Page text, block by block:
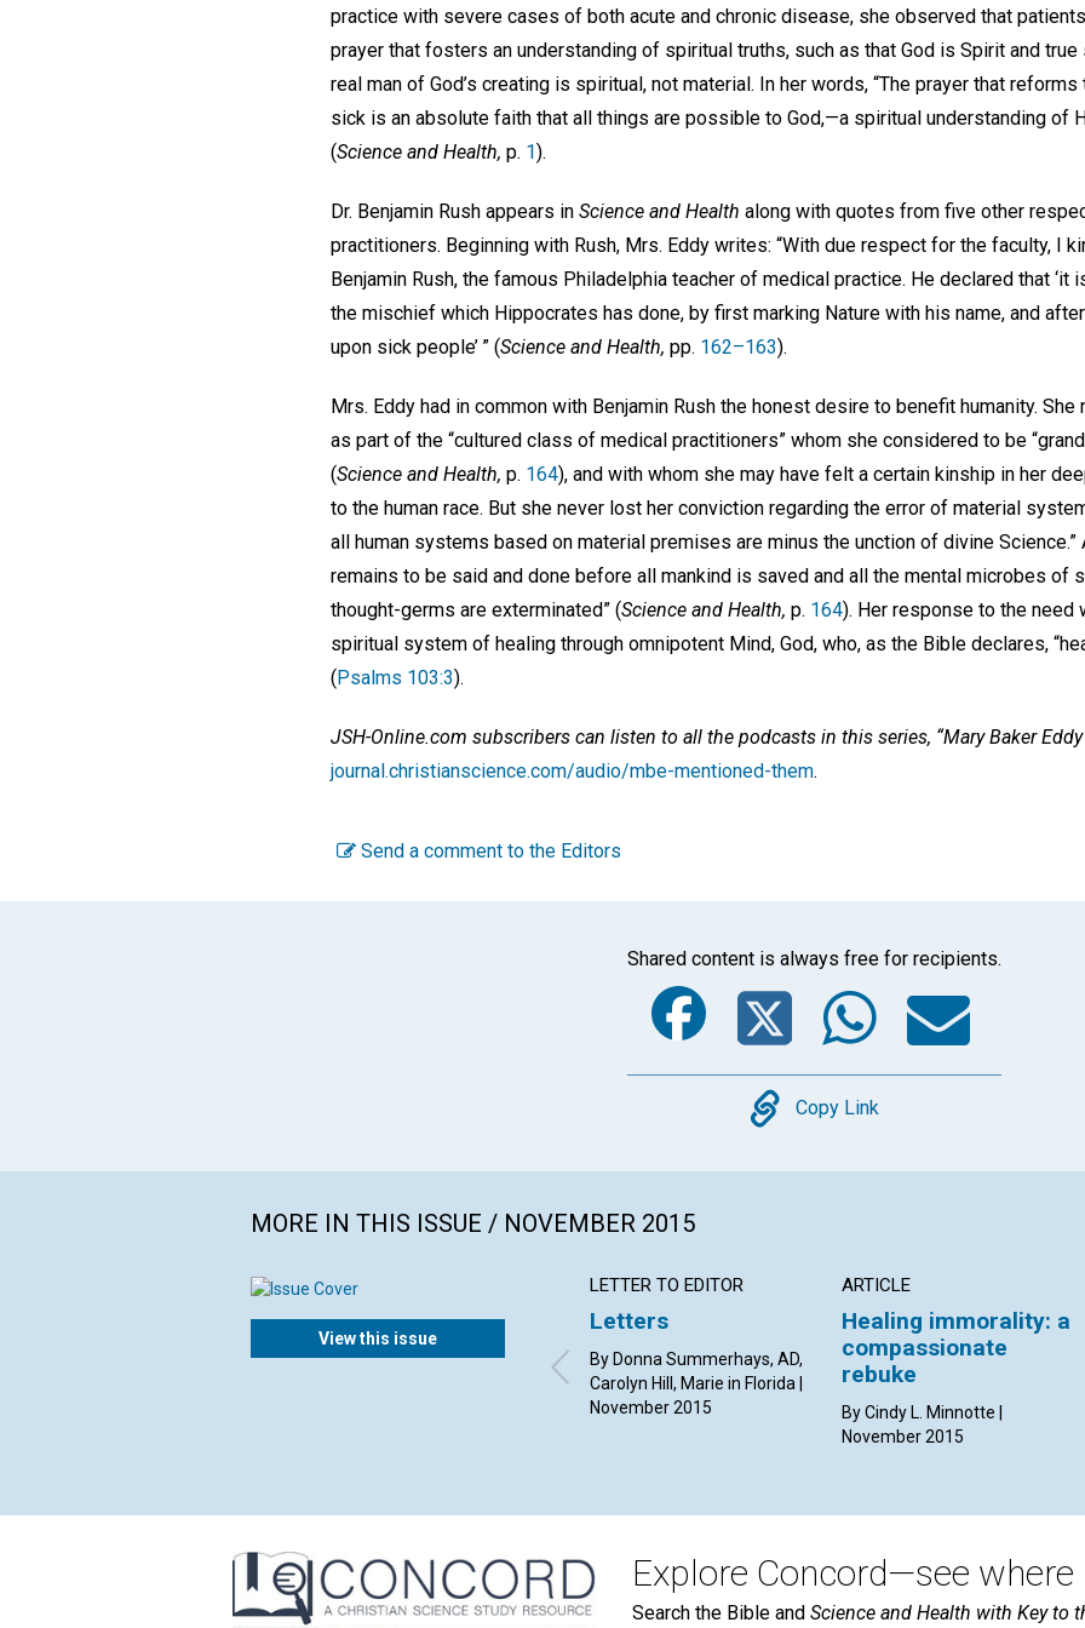
practice with severe cases of both acute and chronic disease, she observed that
prayer that fosters an understanding of spiritual truths, such as that God is Spirit and true
real man of God’s creating is spiritual, not material. In her words, “The prayer that
sick is an absolute faith that all things are possible to God,—a spiritual understanding of
(Science and Health, p. 1).
Dr. Benjamin Rush appears in Science and Health along with quotes from five other
practitioners. Beginning with Rush, Mrs. Eddy writes: “With due respect for the faculty, I
Benjamin Rush, the famous Philadelphia teacher of medical practice. He declared that
the mischief which Hippocrates has done, by first marking Nature with his name, and
upon sick people’ ” (Science and Health, pp. 162–163).
Mrs. Eddy had in common with Benjamin Rush the honest desire to benefit humanity.
as part of the “cultured class of medical practitioners” whom she considered to be
(Science and Health, p. 164), and with whom she may have felt a certain kinship in her
to the human race. But she never lost her conviction regarding the error of material
all human systems based on material premises are minus the unction of divine Science.”
remains to be said and done before all mankind is saved and all the mental microbes of
thought-germs are exterminated” (Science and Health, p. 164). Her response to the need
spiritual system of healing through omnipotent Mind, God, who, as the Bible declares,
(Psalms 103:3).
JSH-Online.com subscribers can listen to all the podcasts in this series, “Mary Baker
journal.christianscience.com/audio/mbe-mentioned-them.
Send a comment to the Editors
Shared content is always free for recipients.
Facebook
Twitter
Copy
Copy Link
MORE IN THIS ISSUE / NOVEMBER 2015
View this issue
LETTER TO EDITOR
Letters
By Donna Summerhays, AD,
Carolyn Hill, Marie in Florida |
November 2015
ARTICLE
Healing immorality: a
compassionate
rebuke
By Cindy L. Minnotte |
November 2015
Explore Concord—see
Search the Bible and Science and Health with Key to